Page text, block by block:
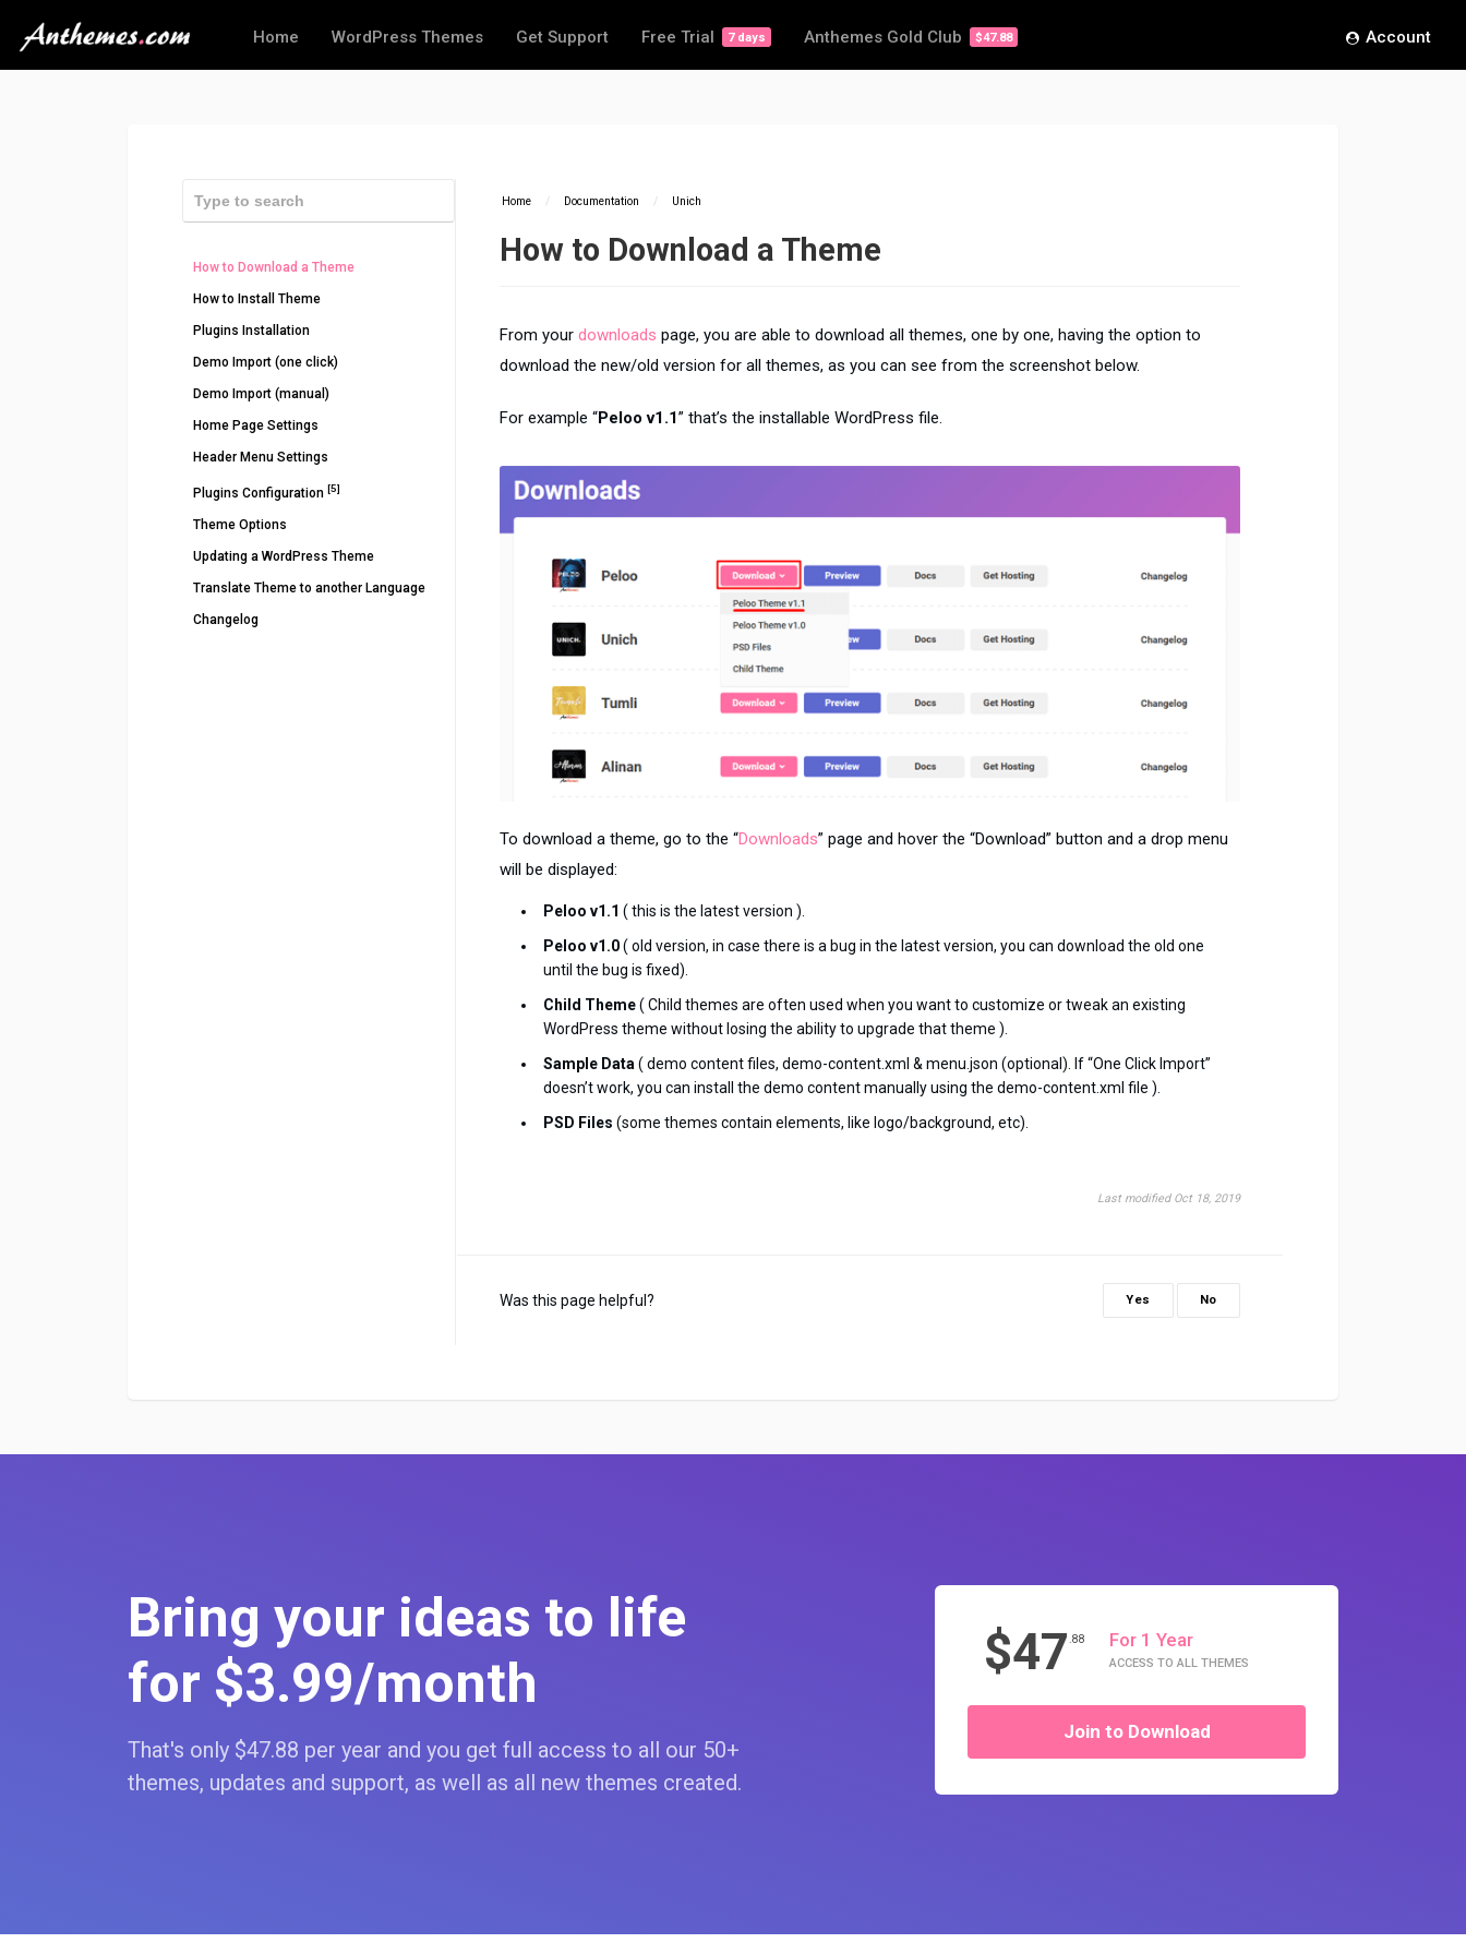
Home WordPress Themes Get Support Free Trial 7 days Anthemes Gold Club $47.88 Account
How to Download a Theme
How to Install Theme
Plugins Installation
Demo Import (one click)
Demo Import (manual)
Home Page Settings
Header Menu Settings
Plugins Configuration [5]
Theme Options
Updating a WordPress Theme
Translate Theme to another Language
Changelog
Home / Documentation / Unich
How to Download a Theme
From your downloads page, you are able to download all themes, one by one, having the option to
download the new/old version for all themes, as you can see from the screenshot below.
For example “Peloo v1.1” that’s the installable WordPress file.
To download a theme, go to the “Downloads” page and hover the “Download” button and a drop menu
will be displayed:
Peloo v1.1 ( this is the latest version ).
Peloo v1.0( old version, in case there is a bug in the latest version, you can download the old one
until the bug is fixed).
Child Theme( Child themes are often used when you want to customize or tweak an existing
WordPress theme without losing the ability to upgrade that theme ).
Sample Data ( demo content files, demo-content.xml & menu.json (optional). If “One Click Import”
doesn’t work, you can install the demo content manually using the demo-content.xml file ).
PSD Files (some themes contain elements, like logo/background, etc).
Last modified Oct 18, 2019
Was this page helpful? Yes No
Bring your ideas to life
for $3.99/month
That's only $47.88 per year and you get full access to all our 50+
themes, updates and support, as well as all new themes created.
$47 .88 For 1 Year
ACCESS TO ALL THEMES
Join to Download